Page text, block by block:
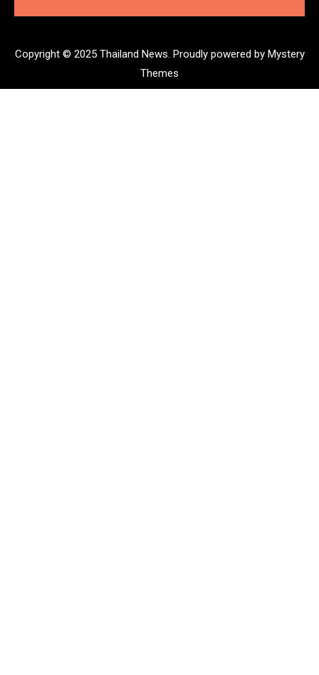
Copyright © 2025 Thailand News. Proudly powered by Mystery
Themes